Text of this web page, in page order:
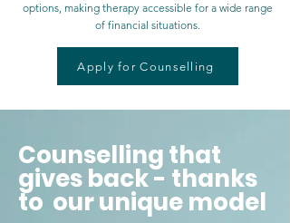
options, making therapy accessible for a wide range
of financial situations.
Apply for Counselling
Counselling that
gives back - thanks
to our unique model